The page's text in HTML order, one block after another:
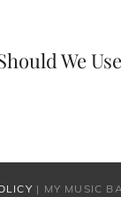
We
| MY MUSIC